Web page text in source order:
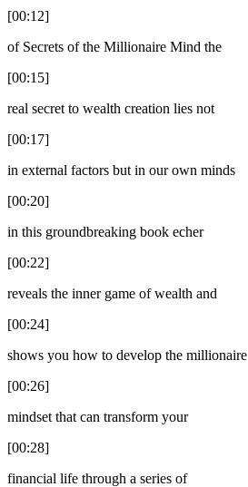
[00:12]
of Secrets of the Millionaire Mind the
[00:15]
real secret to wealth creation lies not
[00:17]
in external factors but in our own minds
[00:20]
in this groundbreaking book echer
[00:22]
reveals the inner game of wealth and
[00:24]
shows you how to develop the millionaire
[00:26]
mindset that can transform your
[00:28]
financial life through a series of